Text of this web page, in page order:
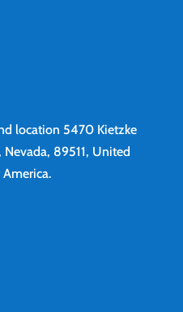
location 5470 Kietzke
89511, United